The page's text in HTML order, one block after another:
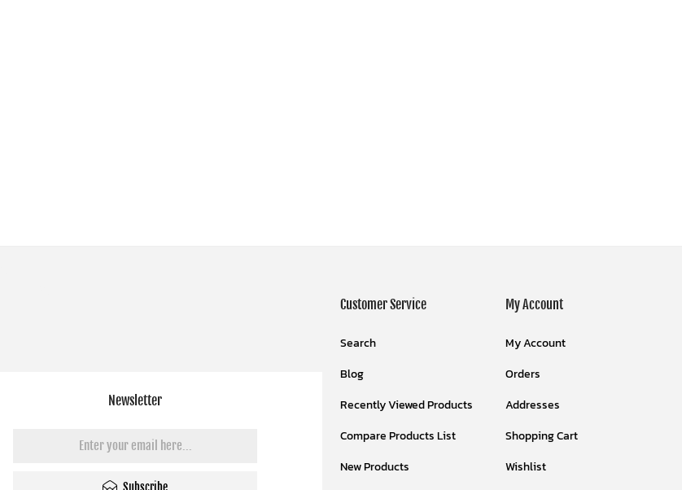
Newsletter
Subscribe
Customer Service
Search
Blog
Recently Viewed Products
Compare Products List
New Products
My Account
My Account
Orders
Addresses
Shopping Cart
Wishlist